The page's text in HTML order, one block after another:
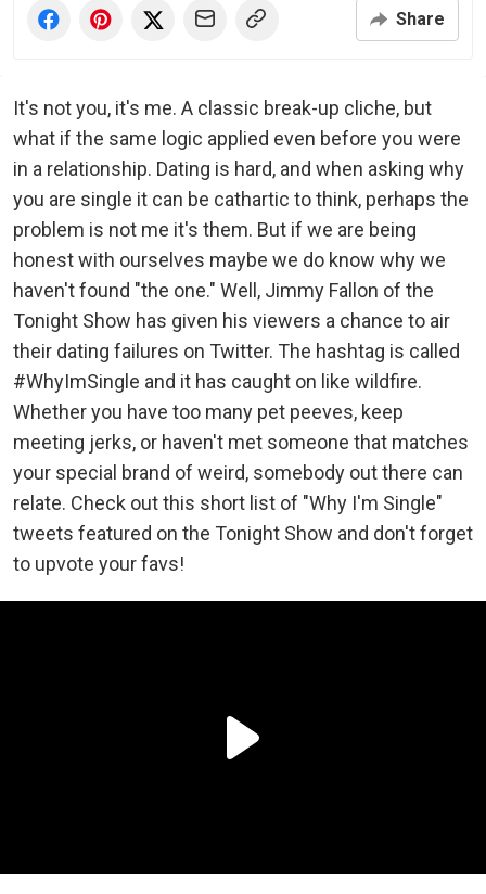
Share
It's not you, it's me. A classic break-up cliche, but
what if the same logic applied even before you were
in a relationship. Dating is hard, and when asking why
you are single it can be cathartic to think, perhaps the
problem is not me it's them. But if we are being
honest with ourselves maybe we do know why we
haven't found "the one." Well, Jimmy Fallon of the
Tonight Show has given his viewers a chance to air
their dating failures on Twitter. The hashtag is called
#WhyImSingle and it has caught on like wildfire.
Whether you have too many pet peeves, keep
meeting jerks, or haven't met someone that matches
your special brand of weird, somebody out there can
relate. Check out this short list of "Why I'm Single"
tweets featured on the Tonight Show and don't forget
to upvote your favs!